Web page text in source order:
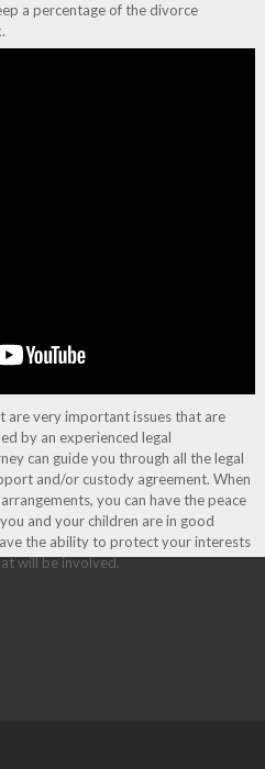
a percentage of the divorce
are very important issues that are
by an experienced legal
can guide you through all the legal
and/or custody agreement. When
you can have the peace
and your children are in good
the ability to protect your interests
will be involved.